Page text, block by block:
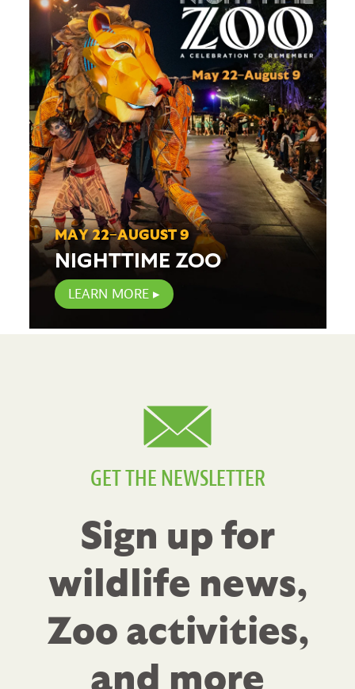
MAY 22–AUGUST 9
NIGHTTIME ZOO
LEARN MORE
GET THE NEWSLETTER
Sign up for
wildlife news,
Zoo activities,
and more